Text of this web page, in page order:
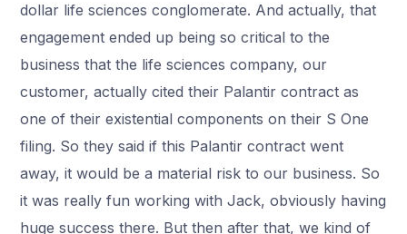
dollar life sciences conglomerate. And actually, that
engagement ended up being so critical to the
business that the life sciences company, our
customer, actually cited their Palantir contract as
one of their existential components on their S One
filing. So they said if this Palantir contract went
away, it would be a material risk to our business. So
it was really fun working with Jack, obviously having
huge success there. But then after that, we kind of